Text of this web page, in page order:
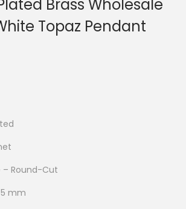
Brass Wholesale
Topaz Pendant
– Round-Cut
mm